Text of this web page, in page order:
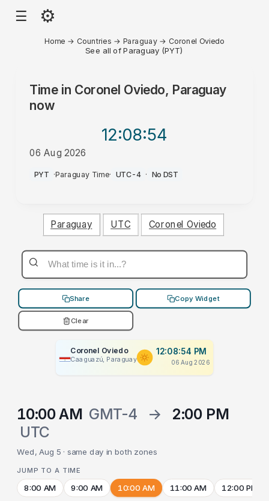
☰ ⚙
Home → Countries → Paraguay → Coronel Oviedo
See all of Paraguay (PYT)
Time in Coronel Oviedo, Paraguay
now
12:08:54
06 Aug 2026
PM
PYT ·Paraguay Time· UTC-4 · No DST
Paraguay UTC Coronel Oviedo
Share Copy Widget
Clear
Coronel Oviedo
Caaguazú, Paraguay
12:08:54 PM
06 Aug 2026
10:00 AM GMT-4 →
2:00 PM
UTC
Wed, Aug 5 · same day in both zones
JUMP TO A TIME
8:00 AM 9:00 AM 10:00 AM 11:00 AM 12:00 PM